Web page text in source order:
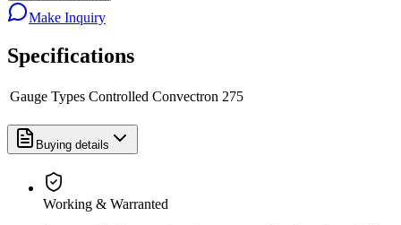
Make Inquiry
Specifications
Gauge Types Controlled Convectron 275
Buying details
Working & Warranted